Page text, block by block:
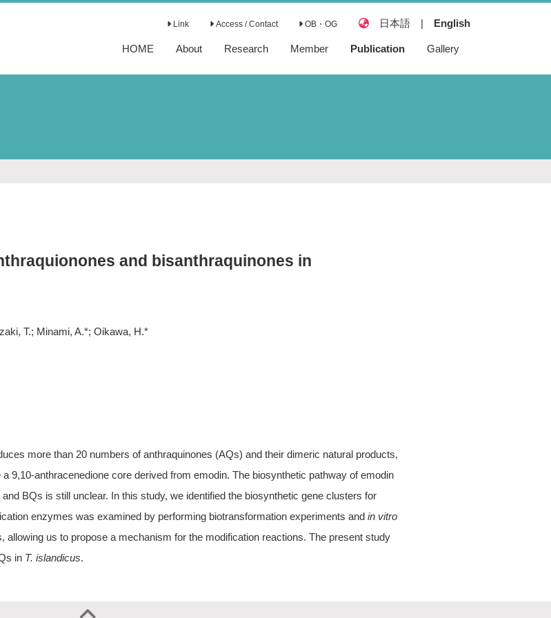
Link Access / Contact OB・OG 日本語 | English
HOME About Research Member Publication Gallery
and bisanthraquinones in
T.; Minami, A.*; Oikawa, H.*
more than 20 numbers of anthraquinones (AQs) and their dimeric natural products,
9,10-anthracenedione core derived from emodin. The biosynthetic pathway of emodin
BQs is still unclear. In this study, we identified the biosynthetic gene clusters for
enzymes was examined by performing biotransformation experiments and in vitro
us to propose a mechanism for the modification reactions. The present study
in T. islandicus.